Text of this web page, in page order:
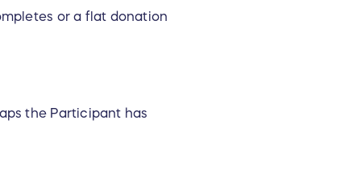
or a flat donation
the Participant has